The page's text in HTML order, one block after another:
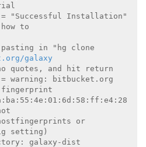
to
galaxy
quotes, and hit return
or
setting)
galaxy-dist